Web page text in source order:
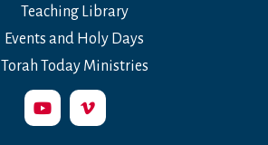
Teaching Library
Events and Holy Days
Torah Today Ministries